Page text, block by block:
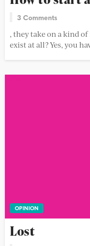
3 Comments
, they take on a kind
exist at all? Yes, you
OPINION
Lost